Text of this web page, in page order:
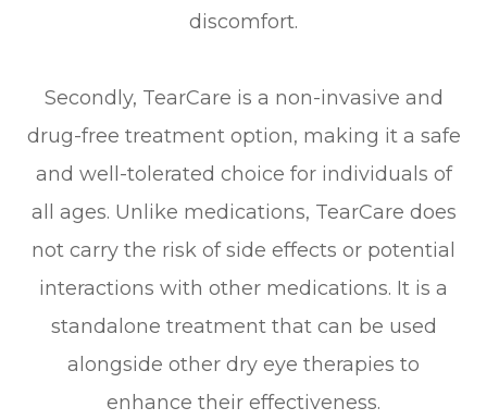
discomfort.
Secondly, TearCare is a non-invasive and
drug-free treatment option, making it a safe
and well-tolerated choice for individuals of
all ages. Unlike medications, TearCare does
not carry the risk of side effects or potential
interactions with other medications. It is a
standalone treatment that can be used
alongside other dry eye therapies to
enhance their effectiveness.